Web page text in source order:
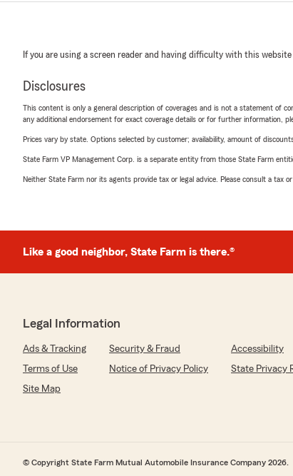
If you are using a screen reader and having difficulty with this website
Disclosures
This content is only a general description of coverages and is not a statement of
any additional endorsement for exact coverage details or for further information,
Prices vary by state. Options selected by customer; availability, amount of
State Farm VP Management Corp. is a separate entity from those State Farm
Neither State Farm nor its agents provide tax or legal advice. Please consult a tax
Like a good neighbor, State Farm is there.®
Legal Information
Ads & Tracking Security & Fraud
Accessibility
Terms of Use
Notice of Privacy Policy
State Privacy
Site Map
© Copyright State Farm Mutual Automobile Insurance Company 2026.